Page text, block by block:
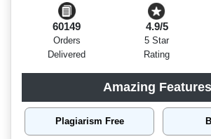
60149
Orders
Delivered
4.9/5
5 Star
Rating
Amazing Features
Plagiarism Free